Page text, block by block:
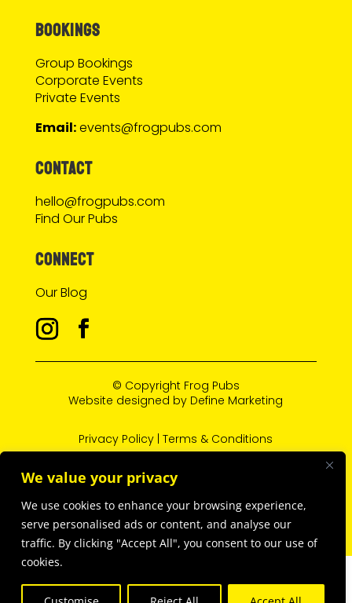
We value your privacy
We use cookies to enhance your browsing experience,
serve personalised ads or content, and analyse our
traffic. By clicking "Accept All", you consent to our use of
cookies.
BOOKINGS
Group Bookings
Corporate Events
Private Events
Email:events@frogpubs.com
CONTACT
hello@frogpubs.com
Find Our Pubs
CONNECT
Our Blog
© Copyright Frog Pubs
Website designed by Define Marketing
Privacy Policy |Terms & Conditions
consommer avec modération.